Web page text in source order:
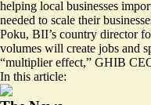
helping local businesses
needed to scale their
Poku, BII’s country director
volumes will create jobs and
“multiplier effect,” GHIB
In this article: